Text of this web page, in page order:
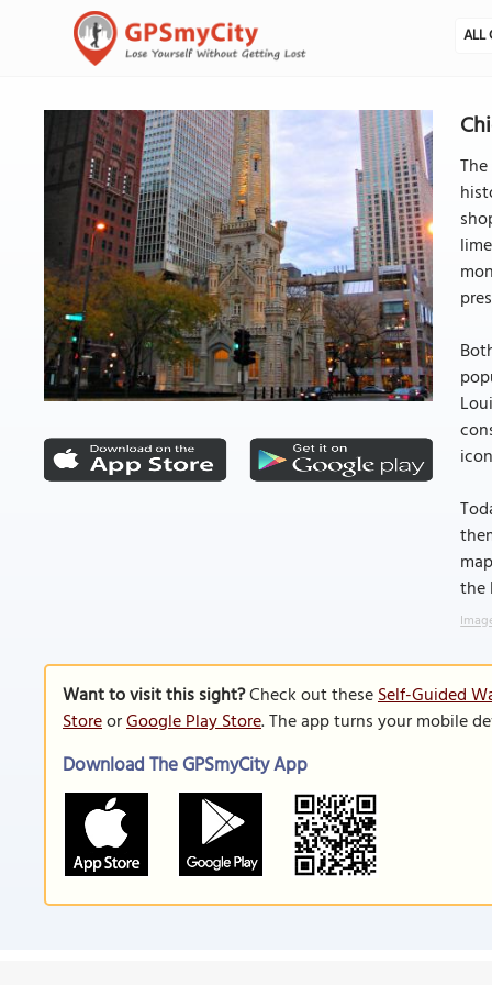
ALL
the
Want to visit this sight?Check out theseSelf-Guided
StoreorGoogle Play Store. The app turns your mobile
Download The GPSmyCity App